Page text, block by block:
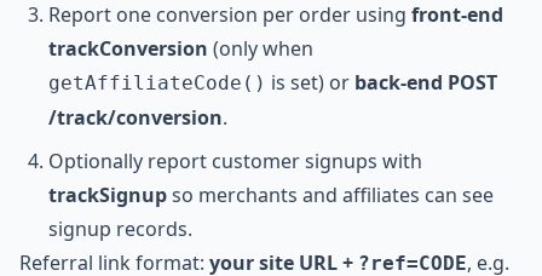
Report one conversion per order using front-end
trackConversion (only when
getAffiliateCode() is set) or back-end POST
/track/conversion.
Optionally report customer signups with
trackSignupso merchants and affiliates can see
signup records.
Referral link format: your site URL + ?ref=CODE, e.g.